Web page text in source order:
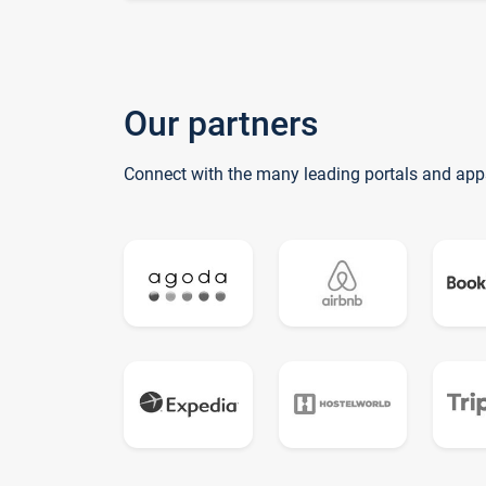
Our partners
Connect with the many leading portals and